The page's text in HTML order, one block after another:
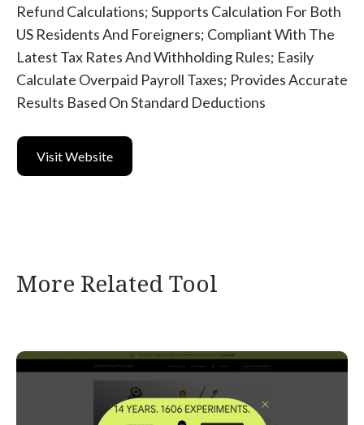
Refund Calculations; Supports Calculation For Both
US Residents And Foreigners; Compliant With The
Latest Tax Rates And Withholding Rules; Easily
Calculate Overpaid Payroll Taxes; Provides Accurate
Results Based On Standard Deductions
Visit Website
More Related Tool